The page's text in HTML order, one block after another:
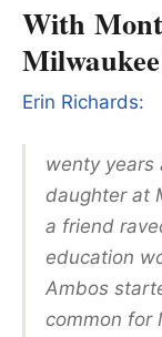
With
Erin Richards:
wenty years
daughter at
a friend
education
Ambos
common for